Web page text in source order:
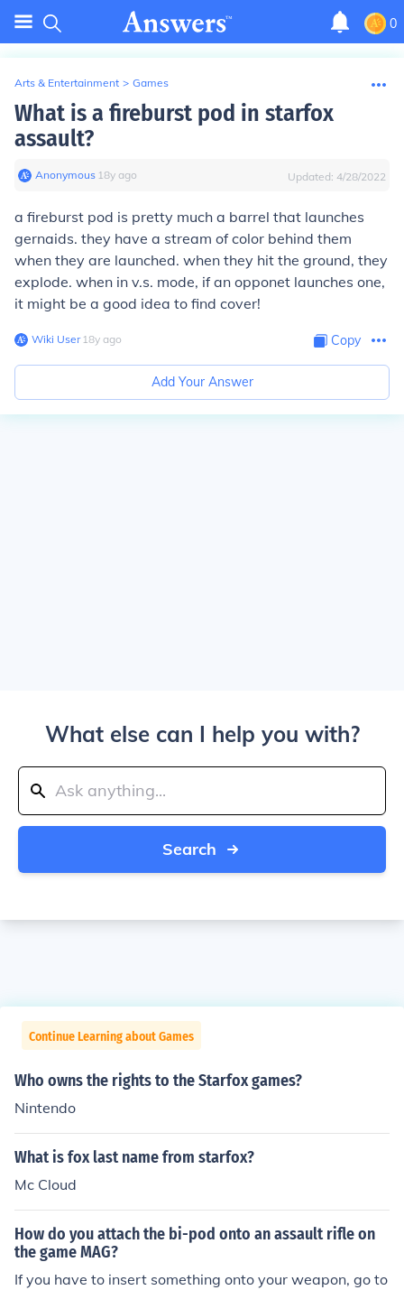
0
Arts & Entertainment > Games
What is a fireburst pod in starfox
assault?
Anonymous∙ 18y ago Updated: 4/28/2022
a fireburst pod is pretty much a barrel that launches
gernaids. they have a stream of color behind them
when they are launched. when they hit the ground, they
explode. when in v.s. mode, if an opponet launches one,
it might be a good idea to find cover!
Wiki User∙18y ago Copy
Add Your Answer
What else can I help you with?
Search
Continue Learning about Games
Who owns the rights to the Starfox games?
Nintendo
What is fox last name from starfox?
Mc Cloud
How do you attach the bi-pod onto an assault rifle on
the game MAG?
If you have to insert something onto your weapon, go to